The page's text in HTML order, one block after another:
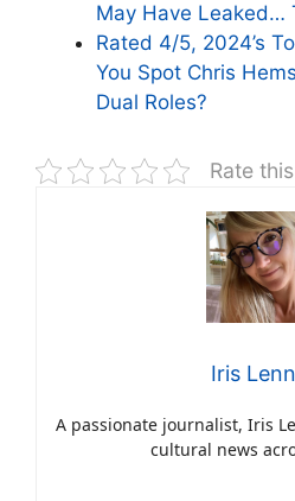
May Have Leaked…
Rated 4/5, 2024’s
You Spot Chris
Dual Roles?
Rate
Iris
A passionate journalist, Iris
cultural news